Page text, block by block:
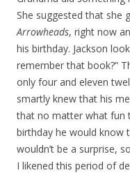
She suggested that she
Arrowheads, right now
his birthday. Jackson
remember that book?”
only four and eleven
smartly knew that his
that no matter what fun
birthday he would know
wouldn’t be a surprise,
I likened this period of